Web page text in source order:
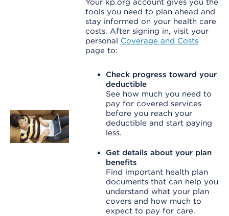
Your kp.org account gives you the
tools you need to plan ahead and
stay informed on your health care
costs. After signing in, visit your
personal Coverage and Costs
page to:
Check progress toward your
deductible
See how much you need to
pay for covered services
before you reach your
deductible and start paying
less.
Get details about your plan
benefits
Find important health plan
documents that can help you
understand what your plan
covers and how much to
expect to pay for care.